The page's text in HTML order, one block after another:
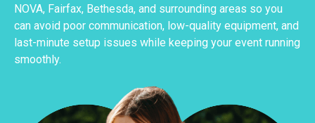
NOVA, Fairfax, Bethesda, and surrounding areas so you
can avoid poor communication, low-quality equipment, and
last-minute setup issues while keeping your event running
smoothly.